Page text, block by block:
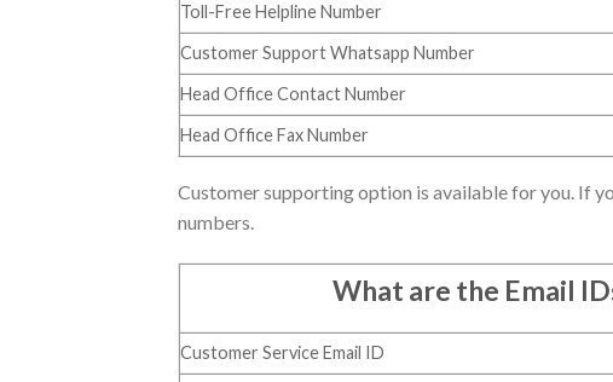
Toll-Free Helpline Number
Customer Support Whatsapp Number
Head Office Contact Number
Head Office Fax Number
Customer supporting option is available for you. If
numbers.
What are the Email
Customer Service Email ID